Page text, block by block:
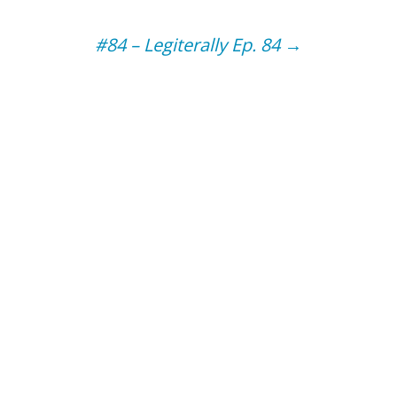
#84 – Legiterally Ep. 84 →